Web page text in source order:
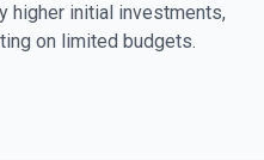
higher initial investments,
on limited budgets.